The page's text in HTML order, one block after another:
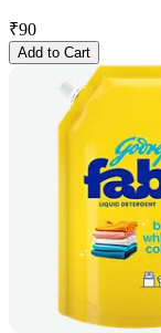
₹90
Add to Cart